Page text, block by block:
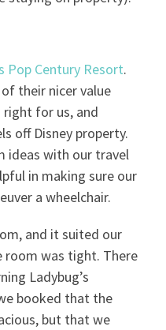
Pop Century Resort.
their nicer value
for us, and
off Disney property.
ideas with our travel
in making sure our
a wheelchair.
and it suited our
room was tight. There
Ladybug’s
booked that the
but that we